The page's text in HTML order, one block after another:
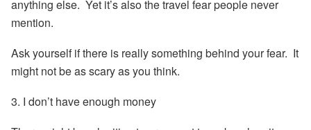
anything else. Yet it’s also the travel fear people never
mention.
Ask yourself if there is really something behind your fear. It
might not be as scary as you think.
3. I don’t have enough money